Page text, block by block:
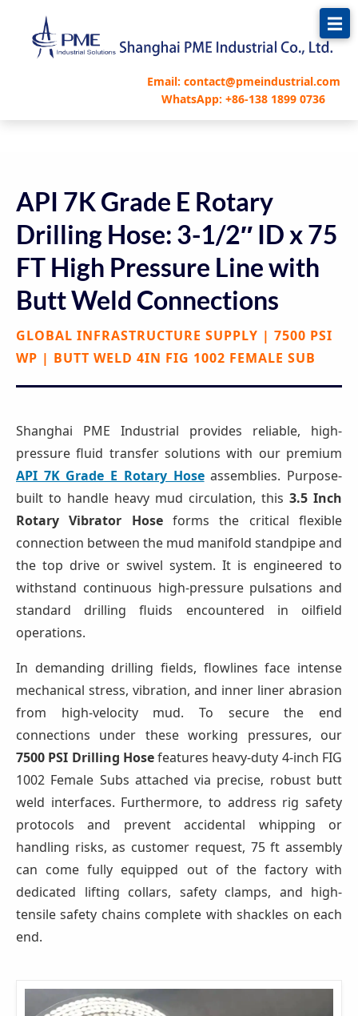
Email: contact@pmeindustrial.com
WhatsApp: +86-138 1899 0736
API 7K Grade E Rotary
Drilling Hose: 3-1/2″ ID x 75
FT High Pressure Line with
Butt Weld Connections
GLOBAL INFRASTRUCTURE SUPPLY | 7500 PSI
WP | BUTT WELD 4IN FIG 1002 FEMALE SUB
Shanghai PME Industrial provides reliable, high-
pressure fluid transfer solutions with our premium
API 7K Grade E Rotary Hoseassemblies. Purpose-
built to handle heavy mud circulation, this 3.5 Inch
Rotary Vibrator Hoseforms the critical flexible
connection between the mud manifold standpipe and
the top drive or swivel system. It is engineered to
withstand continuous high-pressure pulsations and
standard drilling fluids encountered in oilfield
operations.
In demanding drilling fields, flowlines face intense
mechanical stress, vibration, and inner liner abrasion
from high-velocity mud. To secure the end
connections under these working pressures, our
7500 PSI Drilling Hosefeatures heavy-duty 4-inch FIG
1002 Female Subs attached via precise, robust butt
weld interfaces. Furthermore, to address rig safety
protocols and prevent accidental whipping or
handling risks, as customer request, 75 ft assembly
can come fully equipped out of the factory with
dedicated lifting collars, safety clamps, and high-
tensile safety chains complete with shackles on each
end.